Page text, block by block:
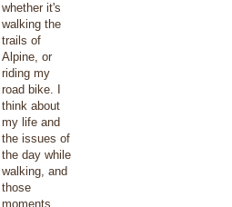
whether it's
walking the
trails of
Alpine, or
riding my
road bike. I
think about
my life and
the issues of
the day while
walking, and
those
moments